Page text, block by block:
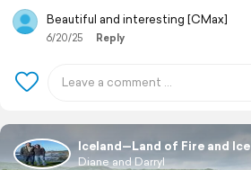
Beautiful and interesting [CMax]
6/20/25 Reply
Iceland—Land of Fire and Ice
Diane and Darryl